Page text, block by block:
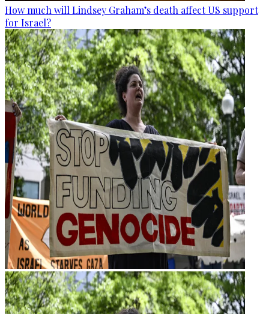
How much will Lindsey Graham’s death affect US support
for Israel?